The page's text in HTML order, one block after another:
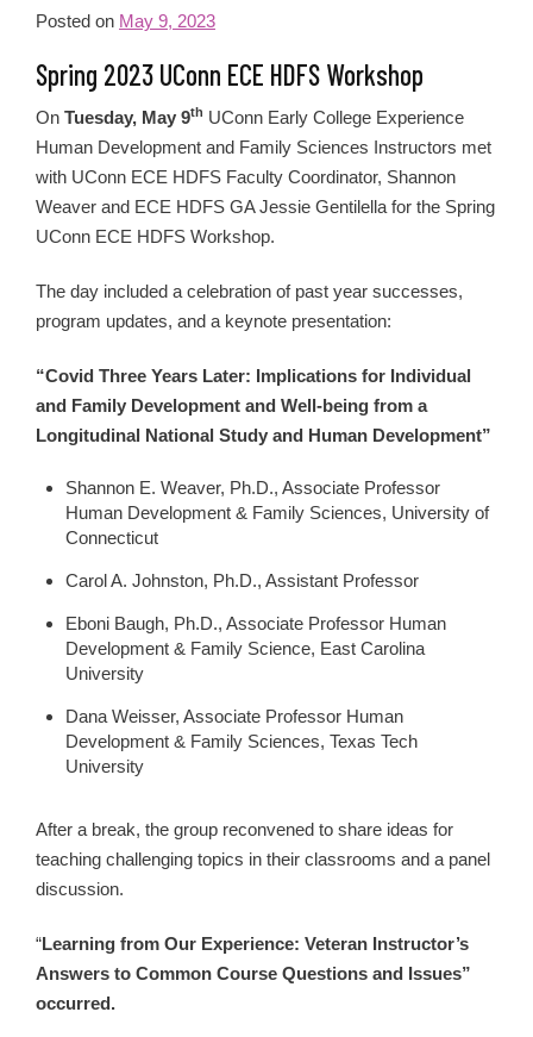
Posted on May 9, 2023
Spring 2023 UConn ECE HDFS Workshop
On Tuesday, May 9th UConn Early College Experience
Human Development and Family Sciences Instructors met
with UConn ECE HDFS Faculty Coordinator, Shannon
Weaver and ECE HDFS GA Jessie Gentilella for the Spring
UConn ECE HDFS Workshop.
The day included a celebration of past year successes,
program updates, and a keynote presentation:
“Covid Three Years Later: Implications for Individual
and Family Development and Well-being from a
Longitudinal National Study and Human Development”
Shannon E. Weaver, Ph.D., Associate Professor
Human Development & Family Sciences, University of
Connecticut
Carol A. Johnston, Ph.D., Assistant Professor
Eboni Baugh, Ph.D., Associate Professor Human
Development & Family Science, East Carolina
University
Dana Weisser, Associate Professor Human
Development & Family Sciences, Texas Tech
University
After a break, the group reconvened to share ideas for
teaching challenging topics in their classrooms and a panel
discussion.
“Learning from Our Experience: Veteran Instructor’s
Answers to Common Course Questions and Issues”
occurred.